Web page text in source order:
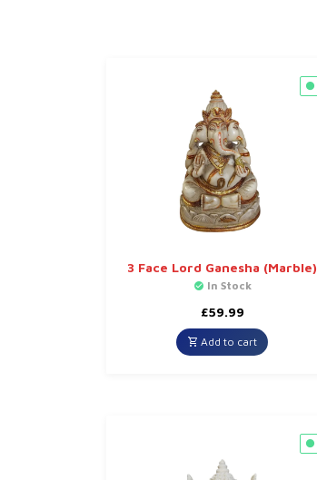
3 Face Lord Ganesha (Marble)
In Stock
£59.99
Add to cart